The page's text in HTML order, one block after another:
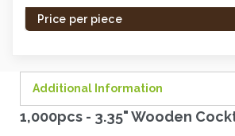
Price per piece
Additional Information
1,000pcs - 3.35" Wooden